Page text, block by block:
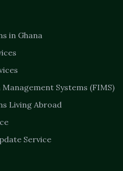
in Ghana
Systems (FIMS)
Living Abroad
Service